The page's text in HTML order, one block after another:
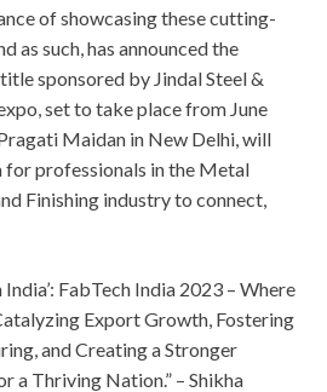
of showcasing these cutting-
as such, has announced the
title sponsored by Jindal Steel &
set to take place from June
Maidan in New Delhi, will
for professionals in the Metal
Finishing industry to connect,
FabTech India 2023 – Where
Export Growth, Fostering
and Creating a Stronger
a Thriving Nation.” – Shikha